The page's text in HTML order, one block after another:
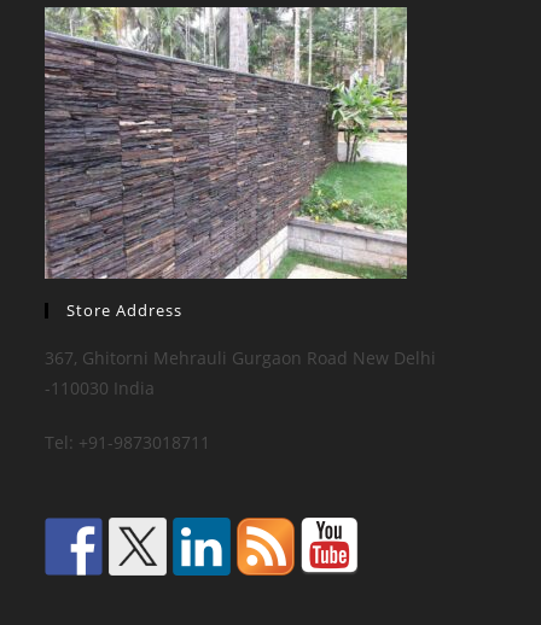
Store Address
367, Ghitorni Mehrauli Gurgaon Road New Delhi
-110030 India
Tel: +91-9873018711